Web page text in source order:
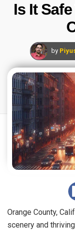
Is It
by
Orange County,
scenery and